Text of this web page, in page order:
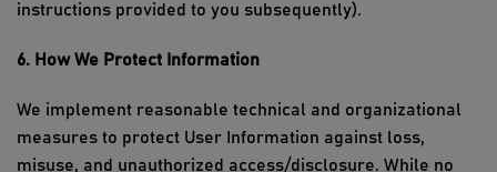
instructions provided to you subsequently).
6. HowWe Protect Information
We implement reasonable technical and organizational
measures to protect User I nformation against loss,
misuse, and unauthorized access/disclosure. While no